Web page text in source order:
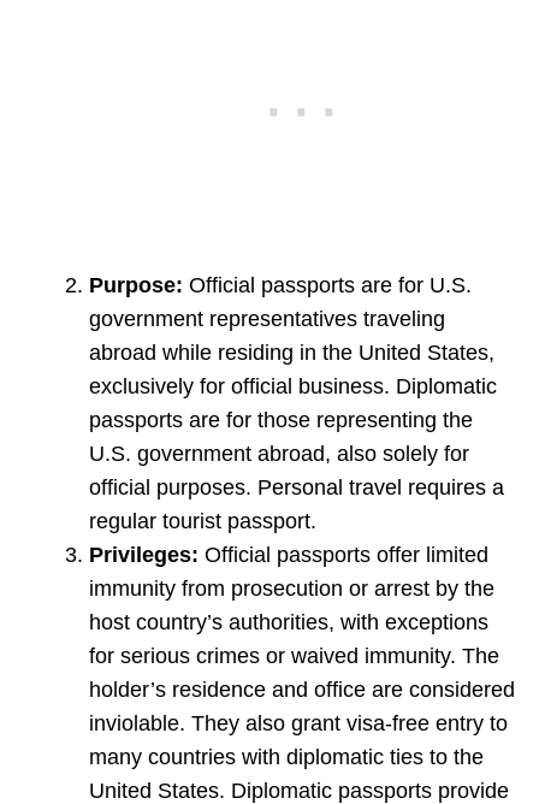
Purpose: Official passports are for U.S.
government representatives traveling
abroad while residing in the United States,
exclusively for official business. Diplomatic
passports are for those representing the
U.S. government abroad, also solely for
official purposes. Personal travel requires a
regular tourist passport.
Privileges: Official passports offer limited
immunity from prosecution or arrest by the
host country’s authorities, with exceptions
for serious crimes or waived immunity. The
holder’s residence and office are considered
inviolable. They also grant visa-free entry to
many countries with diplomatic ties to the
United States. Diplomatic passports provide